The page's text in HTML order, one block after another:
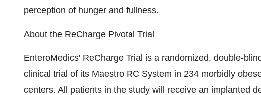
perception of hunger and fullness.
About the ReCharge Pivotal Trial
EnteroMedics' ReCharge Trial is a randomized, double-
clinical trial of its Maestro RC System in 234 morbidly
centers. All patients in the study will receive an implanted